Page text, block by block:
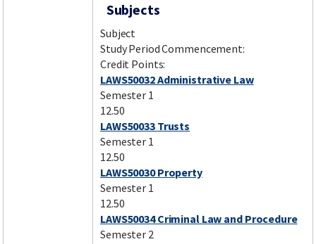
Subjects
Subject
Study Period Commencement:
Credit Points:
LAWS50032 Administrative Law
Semester 1
12.50
LAWS50033 Trusts
Semester 1
12.50
LAWS50030 Property
Semester 1
12.50
LAWS50034 Criminal Law and Procedure
Semester 2